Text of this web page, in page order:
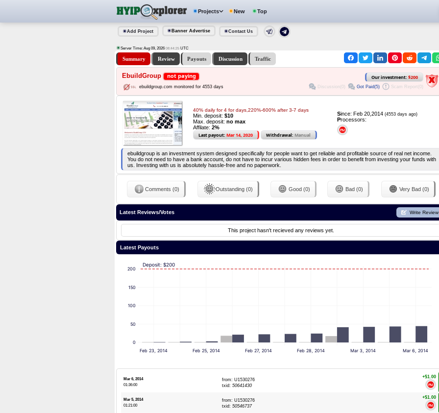
Projects New Top
Add Project Banner Advertise Contact Us
Server Time: Aug 09, 2026 08:44:25 UTC
Summary Review Payouts Discussion Traffic
EbuildGroup not paying Our investment: $200
ebuildgroup.com monitored for 4553 days Discussion(0) Got Paid(5) Scam Report(0)
40% daily for 4 for days,220%-600% after 3-7 days
Min. deposit: $10
Max. deposit: no max
Affilate: 2%
Last payout: Mar 14, 2020 Withdrawal: Manual
Since: Feb 20,2014 (4553 days ago)
Processors:
ebuildgroup is an investment system designed specifically for people want to get reliable and profitable source of real net income.
You do not need to have a bank account, do not have to incur various hidden fees in order to benefit from investing your funds with
us. Investing with us is absolutely hassle-free and no paperwork.
Comments (0) Outstanding (0) Good (0) Bad (0) Very Bad (0)
Latest Reviews/Votes Write Review
This project hasn't recieved any reviews yet.
Latest Payouts
0
50
100
150
200
Feb 23, 2014 Feb 25, 2014 Feb 27, 2014 Feb 28, 2014 Mar 3, 2014 Mar 6, 2014
Deposit: $200
Mar 6, 2014
01:36:00
from: U1530276
txid: 50641430
+$1.00
Mar 5, 2014
01:21:00
from: U1530276
txid: 50546737
+$1.00